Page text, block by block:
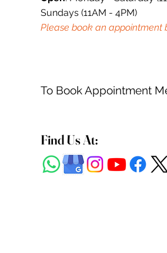
Sundays (11AM - 4PM)
Please book an appointment
Find Us At:
To Book Appointment